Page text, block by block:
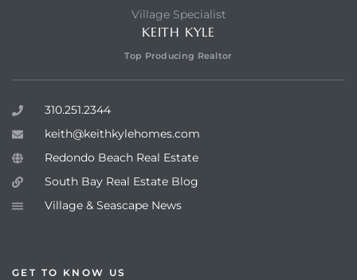
Village Specialist
KEITH KYLE
Top Producing Realtor
310.251.2344
keith@keithkylehomes.com
Redondo Beach Real Estate
South Bay Real Estate Blog
Village & Seascape News
GET TO KNOW US